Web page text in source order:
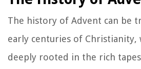
The history of Advent can be
early centuries of
deeply rooted in the rich